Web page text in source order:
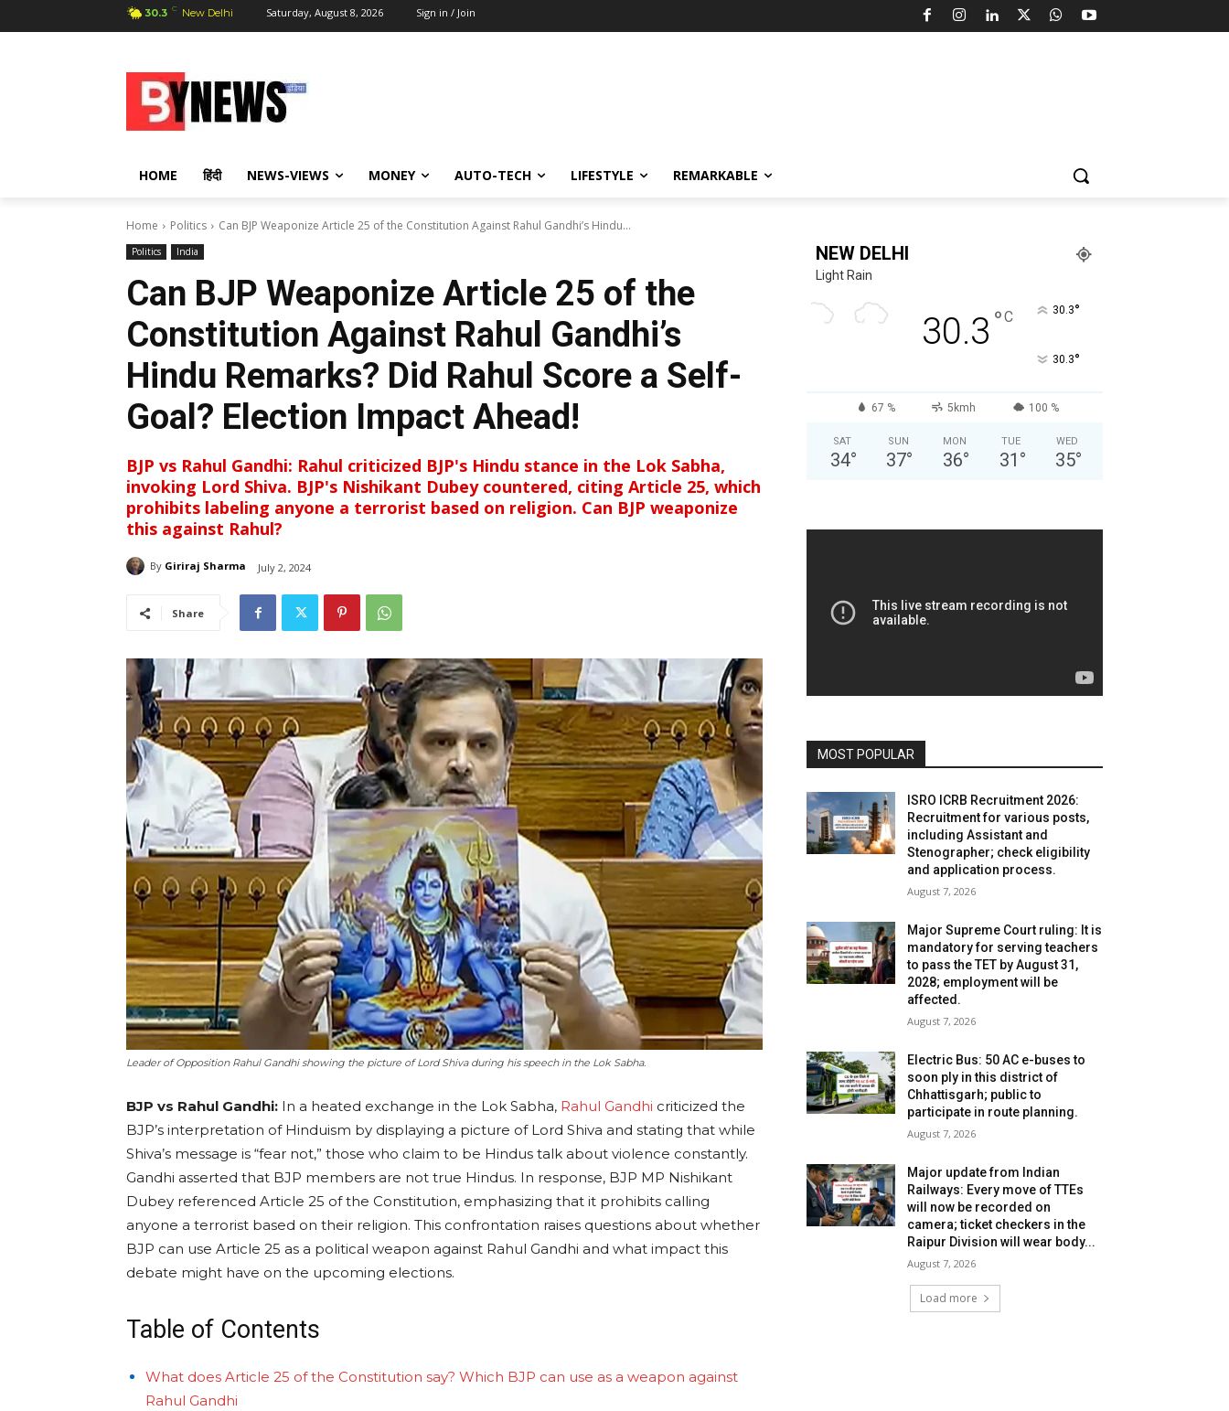
30.3 C New Delhi Saturday, August 8, 2026 Sign in / Join
HOME हिंदी NEWS-VIEWS MONEY AUTO-TECH LIFESTYLE REMARKABLE
Home Politics Can BJP Weaponize Article 25 of the Constitution Against Rahul Gandhi’s Hindu...
Politics India
Can BJP Weaponize Article 25 of the
Constitution Against Rahul Gandhi’s
Hindu Remarks? Did Rahul Score a Self-
Goal? Election Impact Ahead!
BJP vs Rahul Gandhi: Rahul criticized BJP's Hindu stance in the Lok Sabha,
invoking Lord Shiva. BJP's Nishikant Dubey countered, citing Article 25, which
prohibits labeling anyone a terrorist based on religion. Can BJP weaponize
this against Rahul?
By Giriraj Sharma July 2, 2024
Share
Leader of Opposition Rahul Gandhi showing the picture of Lord Shiva during his speech in the Lok Sabha.
BJP vs Rahul Gandhi: In a heated exchange in the Lok Sabha, Rahul Gandhi criticized the
BJP’s interpretation of Hinduism by displaying a picture of Lord Shiva and stating that while
Shiva’s message is “fear not,” those who claim to be Hindus talk about violence constantly.
Gandhi asserted that BJP members are not true Hindus. In response, BJP MP Nishikant
Dubey referenced Article 25 of the Constitution, emphasizing that it prohibits calling
anyone a terrorist based on their religion. This confrontation raises questions about whether
BJP can use Article 25 as a political weapon against Rahul Gandhi and what impact this
debate might have on the upcoming elections.
Table of Contents
What does Article 25 of the Constitution say? Which BJP can use as a weapon against
Rahul Gandhi
NEW DELHI
Light Rain
30.3 °C 30.3°
30.3°
67 % 5kmh 100 %
SAT
34°
SUN
37°
MON
36°
TUE
31 °
WED
35°
MOST POPULAR
ISRO ICRB Recruitment 2026:
Recruitment for various posts,
including Assistant and
Stenographer; check eligibility
and application process.
August 7, 2026
Major Supreme Court ruling: It is
mandatory for serving teachers
to pass the TET by August 31,
2028; employment will be
affected.
August 7, 2026
Electric Bus: 50 AC e-buses to
soon ply in this district of
Chhattisgarh; public to
participate in route planning.
August 7, 2026
Major update from Indian
Railways: Every move of TTEs
will now be recorded on
camera; ticket checkers in the
Raipur Division will wear body...
August 7, 2026
Load more